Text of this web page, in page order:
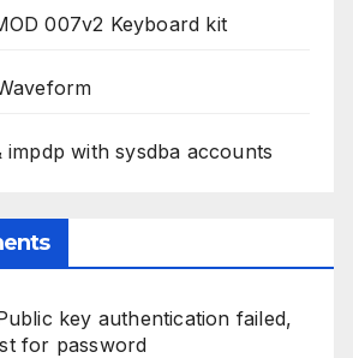
007v2 Keyboard kit
impdp with sysdba accounts
key authentication failed,
for password